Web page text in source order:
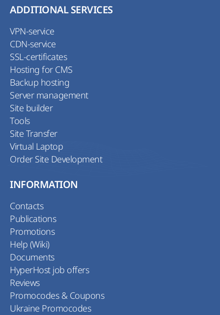
ADDITIONAL SERVICES
VPN-service
CDN-service
SSL-certificates
Hosting for CMS
Backup hosting
Server management
Site builder
Tools
Site Transfer
Virtual Laptop
Order Site Development
INFORMATION
Contacts
Publications
Promotions
Help (Wiki)
Documents
HyperHost job offers
Reviews
Promocodes & Coupons
Ukraine Promocodes